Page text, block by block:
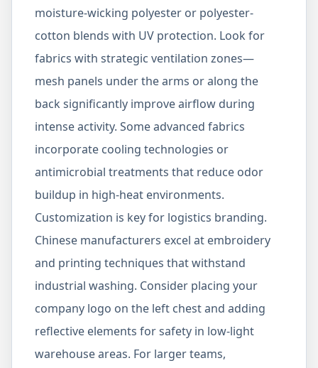
moisture-wicking polyester or polyester-
cotton blends with UV protection. Look for
fabrics with strategic ventilation zones—
mesh panels under the arms or along the
back significantly improve airflow during
intense activity. Some advanced fabrics
incorporate cooling technologies or
antimicrobial treatments that reduce odor
buildup in high-heat environments.
Customization is key for logistics branding.
Chinese manufacturers excel at embroidery
and printing techniques that withstand
industrial washing. Consider placing your
company logo on the left chest and adding
reflective elements for safety in low-light
warehouse areas. For larger teams,